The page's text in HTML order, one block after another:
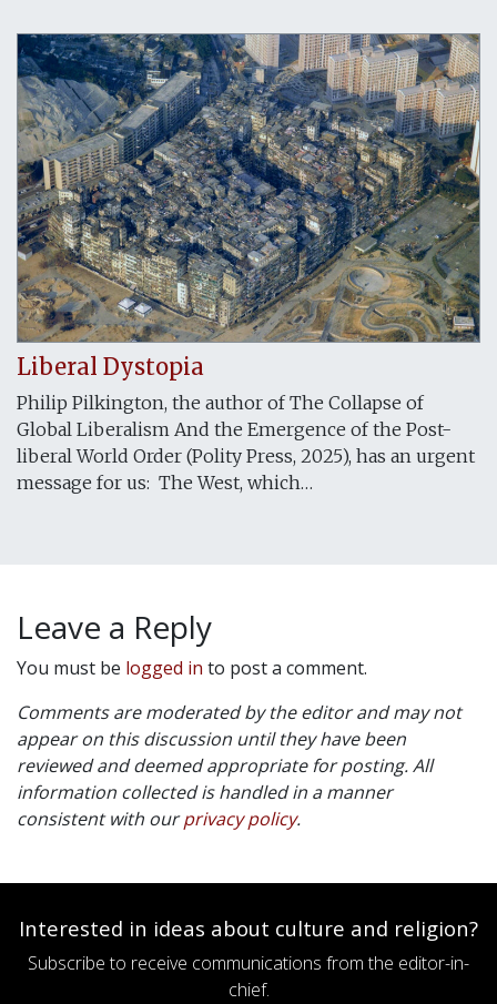
Liberal Dystopia
Philip Pilkington, the author of The Collapse of
Global Liberalism And the Emergence of the Post-
liberal World Order (Polity Press, 2025), has an urgent
message for us: The West, which…
Leave a Reply
You must be logged in to post a comment.
Comments are moderated by the editor and may not
appear on this discussion until they have been
reviewed and deemed appropriate for posting. All
information collected is handled in a manner
consistent with ourprivacy policy.
Interested in ideas about culture and religion?
Subscribe to receive communications from the editor-in-
chief.